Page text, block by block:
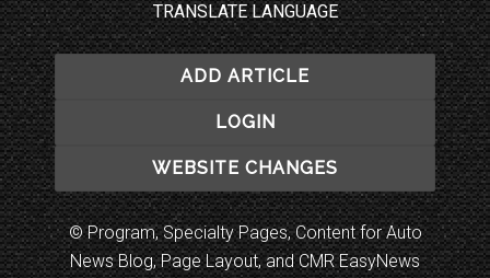
TRANSLATE LANGUAGE
ADD ARTICLE
LOGIN
WEBSITE CHANGES
© Program, Specialty Pages, Content for Auto
News Blog, Page Layout, and CMR EasyNews